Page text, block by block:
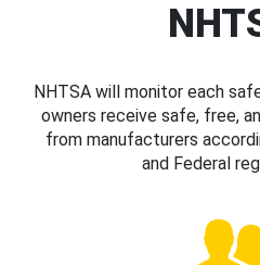
NHTSA will monitor each
owners receive safe, free,
from manufacturers
and Federal